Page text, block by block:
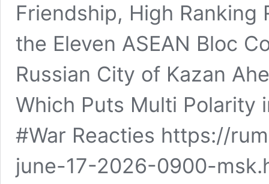
Friendship, High Ranking
the Eleven ASEAN Bloc
Russian City of Kazan
Which Puts Multi Polarity
#War Reacties https://
june-17-2026-0900-